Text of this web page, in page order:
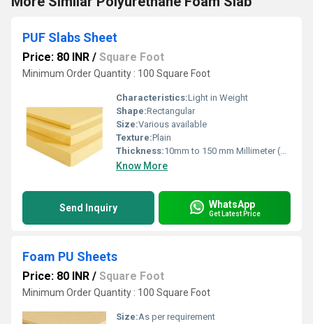
PUF Slabs Sheet
Price: 80 INR / Square Foot
Minimum Order Quantity : 100 Square Foot
Characteristics:Light in Weight
Shape:Rectangular
Size:Various available
Texture:Plain
Thickness:10mm to 150 mm Millimeter (mm)
Know More
Send Inquiry WhatsApp
Get Latest Price
Foam PU Sheets
Price: 80 INR / Square Foot
Minimum Order Quantity : 100 Square Foot
Size:As per requirement